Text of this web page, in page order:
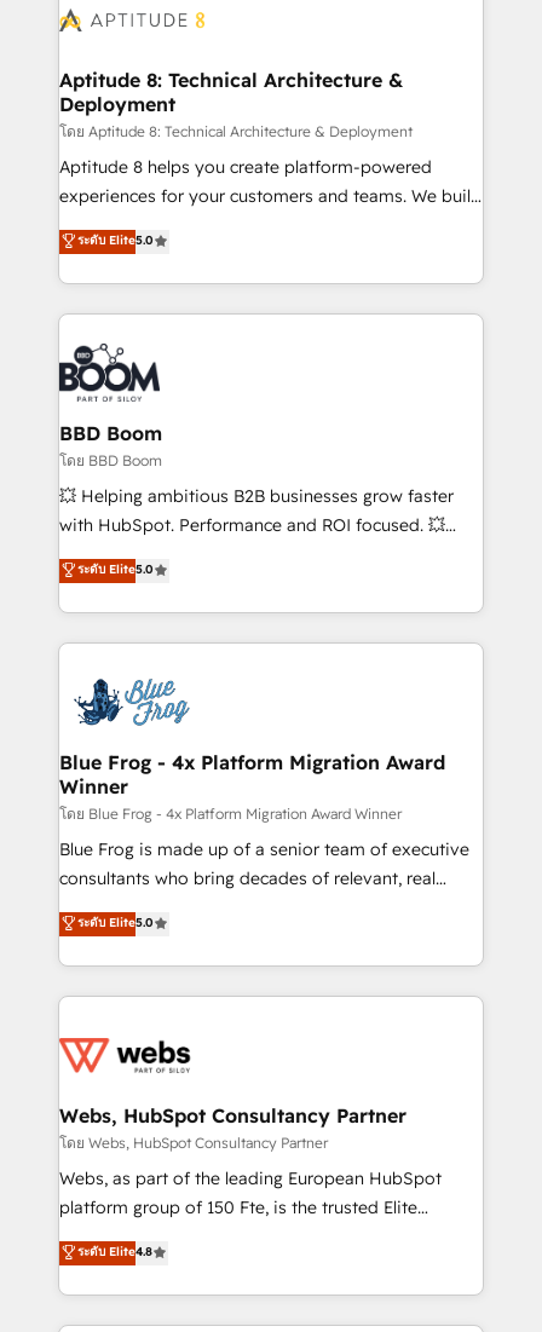
experts conseil - 150 certifications HubSpot
Seamless CRM, CMS, and automation setup •
Custom APIs and third-party integrations 📈 End-to-
End Revenue Acceleration • Lifecycle marketing and
pipeline growth programs • Sales enablement tools
and CRM optimization • Retention strategies with
customer journey mapping 🏅 Elite-Level HubSpot
implementations • Deep expertise across marketing,
sales, and service hubs • Built-in flexibility for
Aptitude 8: Technical Architecture &
Deployment
โดย Aptitude 8: Technical Architecture & Deployment
Aptitude 8 helps you create platform-powered
experiences for your customers and teams. We build
multi-hub solutions and orchestrate operations
across your entire tech stack. Aptitude 8 is trusted
by top brands such as Lenovo, Bluetooth,
International Sports Sciences Association, SXSW,
Notion, Soundcloud, American Nurses Association,
Randstad, Uber Freight, and HubSpot itself. We have
the largest technical consulting team of any HubSpot
partner and expertise across operational strategy,
business-first process building, system integration,
custom development, and extensibility. When you
work with Aptitude 8, you get a team – not an
development, and project management. We have
100% US-based, FTE team members. We offer
migrations from other platforms, systems
integration, extensibility, custom development, and
ระดับ Elite5.0
BBD Boom
โดย BBD Boom
💥 Helping ambitious B2B businesses grow faster
with HubSpot. Performance and ROI focused. 💥
BBD Boom is the HubSpot partner that can help you
to HubSpot Better. We work with your teams to
solve all your HubSpot challenges and improve user
adoption, sales process and marketing results.
the first time 🔧 Designing and optimising your
HubSpot set-up for better results 🌐 Website design
and build using HubSpot 🔌 Integrating HubSpot
with other systems 🎓 Training your teams to be
HubSpot pros 📊 Lead generation services using
HubSpot Why us? - SIX HubSpot Accreditations -
awarded by HubSpot after a rigorous process for
Migration, Custom Integration & Platform
Enablement -Onboarded over 500 businesses to
get more from your investment in HubSpot.
www.bbdboom.com
ระดับ Elite5.0
Blue Frog - 4x Platform Migration Award
Winner
โดย Blue Frog - 4x Platform Migration Award Winner
Blue Frog is made up of a senior team of executive
consultants who bring decades of relevant, real
world experience to our client engagements. "Blue
Frog is a top, trusted partner in HubSpot's
ecosystem for a reason. Their team brings over a
decade of experience to the table, along with deep
for driving growth. They are committed to helping
their unique business needs. We are thrilled to have
Blue Frog in the HubSpot ecosystem leading the
way for customers!" - Yamini Rangan, CEO of
HubSpot “Our experience with the team at Blue Frog
of experience and quality of skilled staff has earned
them a trusted reputation within the HubSpot
ระดับ Elite5.0
Webs, HubSpot Consultancy Partner
โดย Webs, HubSpot Consultancy Partner
Webs, as part of the leading European HubSpot
platform group of 150 Fte, is the trusted Elite
HubSpot CRM Partner offering you a roadmap on
maximizing EBITDA and achieving Commercial
Excellence. With our targeted processes, we
strengthen your digital transformation and minimize
ระดับ Elite4.8